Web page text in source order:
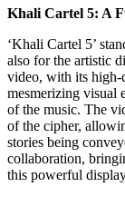
Khali Cartel 5: A
‘Khali Cartel 5’
also for the artistic
video, with its high-
mesmerizing visual
of the music. The
of the cipher,
stories being
collaboration,
this powerful